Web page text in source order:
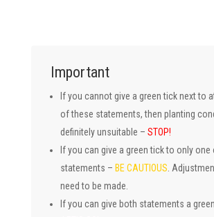
Important
If you cannot give a green tick next to
of these statements, then planting
definitely unsuitable – STOP!
If you can give a green tick to only
statements – BE CAUTIOUS .
need to be made.
If you can give both statements a